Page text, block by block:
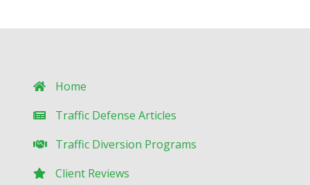
Home
Traffic Defense Articles
Traffic Diversion Programs
Client Reviews